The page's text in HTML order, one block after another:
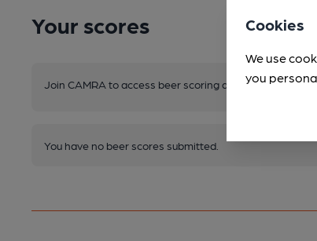
Your scores
Join CAMRA to access beer scoring and view scores
You have no beer scores submitted.
Cookies
We use
you